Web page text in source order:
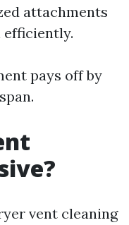
attachments
efficiently.
pays off by
vent cleaning